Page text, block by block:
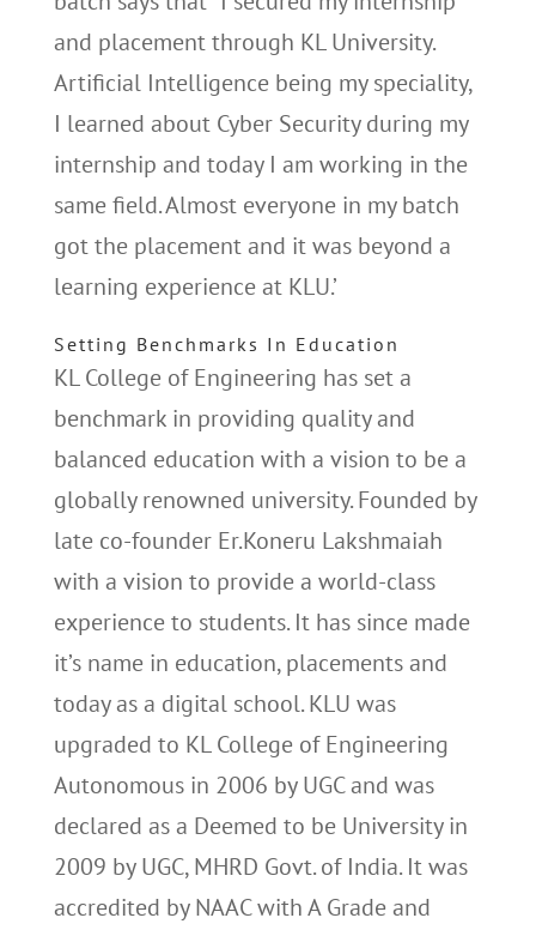
and placement through KL University.
Artificial Intelligence being my speciality,
I learned about Cyber Security during my
internship and today I am working in the
same field. Almost everyone in my batch
got the placement and it was beyond a
learning experience at KLU.’
Setting Benchmarks In Education
KL College of Engineering has set a
benchmark in providing quality and
balanced education with a vision to be a
globally renowned university. Founded by
late co-founder Er.Koneru Lakshmaiah
with a vision to provide a world-class
experience to students. It has since made
it’s name in education, placements and
today as a digital school. KLU was
upgraded to KL College of Engineering
Autonomous in 2006 by UGC and was
declared as a Deemed to be University in
2009 by UGC, MHRD Govt. of India. It was
accredited by NAAC with A Grade and